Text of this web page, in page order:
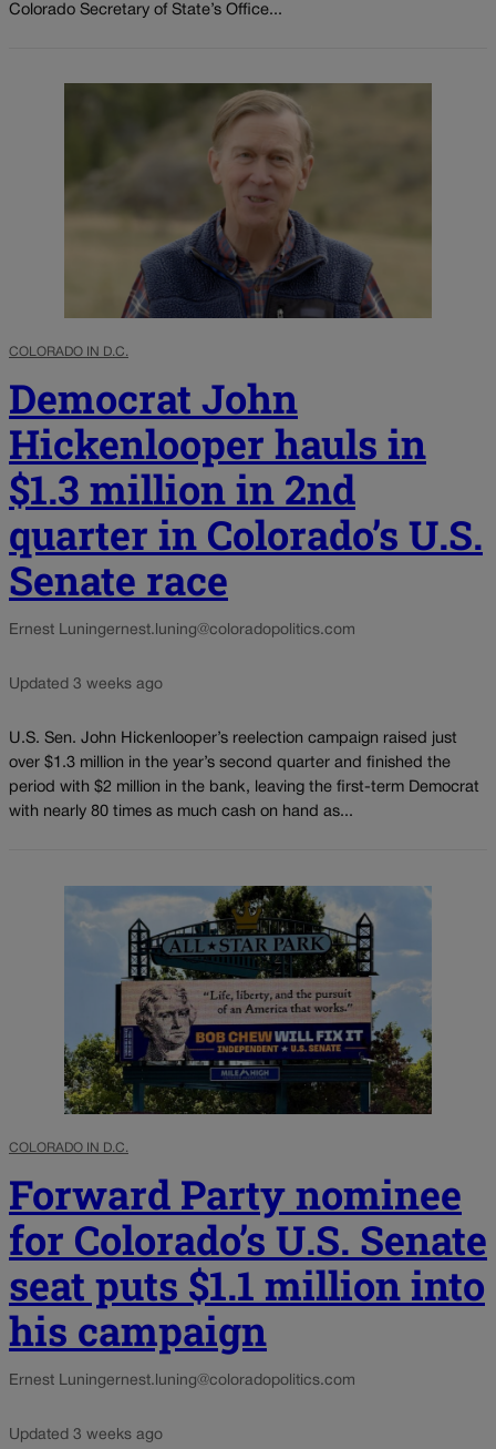
Colorado Secretary of State’s Office...
COLORADO IN D.C.
Democrat John
Hickenlooper hauls in
$1.3 million in 2nd
quarter in Colorado’s U.S.
Senate race
Ernest Luningernest.luning@coloradopolitics.com
Updated 3 weeks ago
U.S. Sen. John Hickenlooper’s reelection campaign raised just
over $1.3 million in the year’s second quarter and finished the
period with $2 million in the bank, leaving the first-term Democrat
with nearly 80 times as much cash on hand as...
COLORADO IN D.C.
Forward Party nominee
for Colorado’s U.S. Senate
seat puts $1.1 million into
his campaign
Ernest Luningernest.luning@coloradopolitics.com
Updated 3 weeks ago